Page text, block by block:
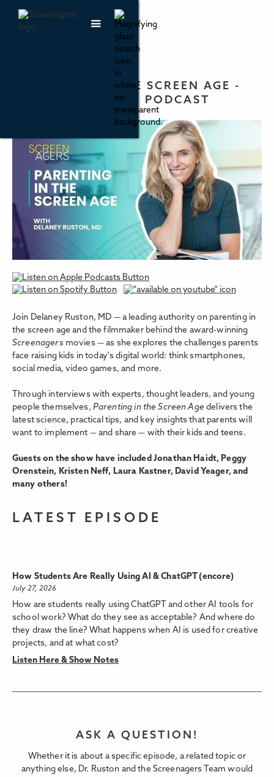
PARENTING IN THE SCREEN AGE -
THE SCREENAGERS PODCAST
Join Delaney Ruston, MD — a leading authority on parenting in
the screen age and the filmmaker behind the award-winning
Screenagersmovies — as she explores the challenges parents
face raising kids in today's digital world: think smartphones,
social media, video games, and more.
Through interviews with experts, thought leaders, and young
people themselves, Parenting in the Screen Agedelivers the
latest science, practical tips, and key insights that parents will
want to implement — and share — with their kids and teens.
Guests on the show have included Jonathan Haidt, Peggy
Orenstein, Kristen Neff, Laura Kastner, David Yeager, and
many others!
LATEST EPISODE
How Students Are Really Using AI & ChatGPT (encore)
July 27, 2026
How are students really using ChatGPT and other AI tools for
school work? What do they see as acceptable? And where do
they draw the line? What happens when AI is used for creative
projects, and at what cost?
Listen Here & Show Notes
ASK A QUESTION!
Whether it is about a specific episode, a related topic or
anything else, Dr. Ruston and the Screenagers Team would